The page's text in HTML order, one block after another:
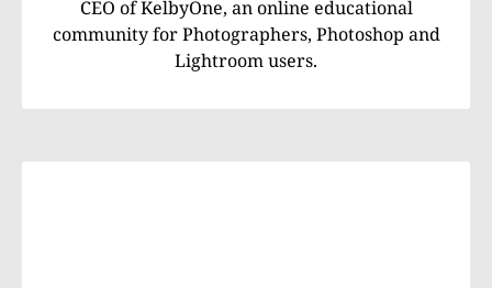
CEO of KelbyOne, an online educational
community for Photographers, Photoshop and
Lightroom users.